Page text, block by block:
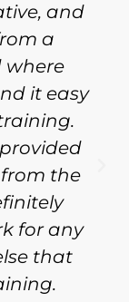
and
a
where
it easy
the
for any
that